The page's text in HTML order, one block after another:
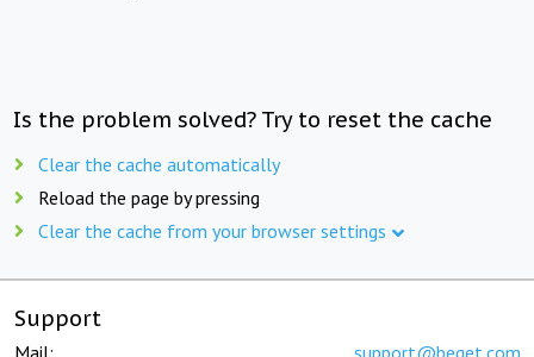
Is the problem solved? Try to reset the cache
Clear the cache automatically
Reload the page by pressing
Clear the cache from your browser settings
Support
Mail: support@beget.com